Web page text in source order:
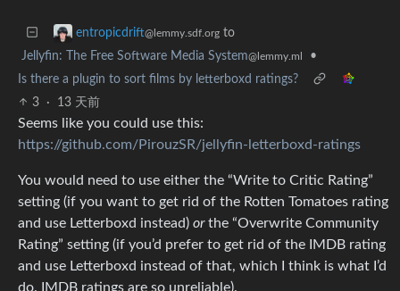
entropicdrift@lemmy.sdf.org to
Jellyfin: The Free Software Media System@lemmy.ml
•
Is there a plugin to sort films by letterboxd ratings?
3
· 13 天前
Seems like you could use this:
https://github.com/PirouzSR/jellyfin-letterboxd-ratings
You would need to use either the “Write to Critic Rating”
setting (if you want to get rid of the Rotten Tomatoes rating
and use Letterboxd instead) orthe “Overwrite Community
Rating” setting (if you’d prefer to get rid of the IMDB rating
and use Letterboxd instead of that, which I think is what I’d
do. IMDB ratings are so unreliable).